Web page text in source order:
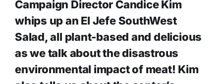
Campaign Director Candice Kim
whips up an El Jefe SouthWest
Salad, all plant-based and delicious
as we talk about the disastrous
environmental impact of meat! Kim